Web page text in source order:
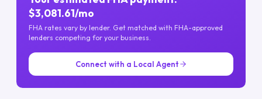
$3,081.61/mo
FHA rates vary by lender. Get matched with FHA-approved
lenders competing for your business.
Connect with a Local Agent